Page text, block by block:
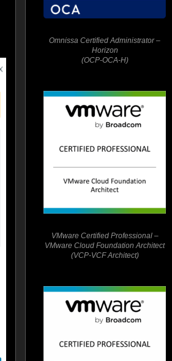
Omnissa Certified Administrator –
Horizon
(OCP-OCA-H)
VMware Certified Professional –
VMware Cloud Foundation Architect
(VCP-VCF Architect)